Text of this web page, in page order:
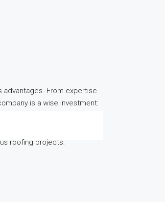
From expertise
is a wise investment:
roofing projects.